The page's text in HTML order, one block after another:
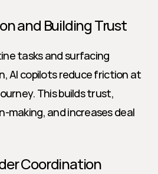
and Building Trust
tasks and surfacing
AI copilots reduce friction at
This builds trust,
making, and increases deal
Coordination